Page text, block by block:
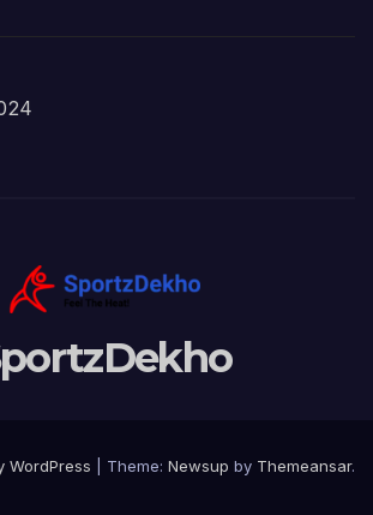
WordPress Theme: Newsup by Themeansar.